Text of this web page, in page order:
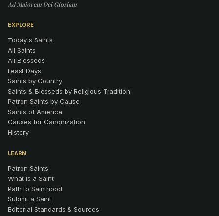
Ad Maiorem Dei Gloriam
EXPLORE
Today's Saints
All Saints
All Blesseds
Feast Days
Saints by Country
Saints & Blesseds by Religious Tradition
Patron Saints by Cause
Saints of America
Causes for Canonization
History
LEARN
Patron Saints
What Is a Saint
Path to Sainthood
Submit a Saint
Editorial Standards & Sources